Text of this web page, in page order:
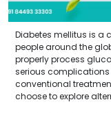
Diabetes mellitus is a
people around the
properly process
serious complications
conventional
choose to explore